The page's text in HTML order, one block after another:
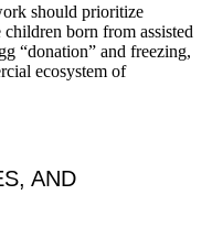
should prioritize
children born from assisted
“donation” and freezing,
ecosystem of
AND